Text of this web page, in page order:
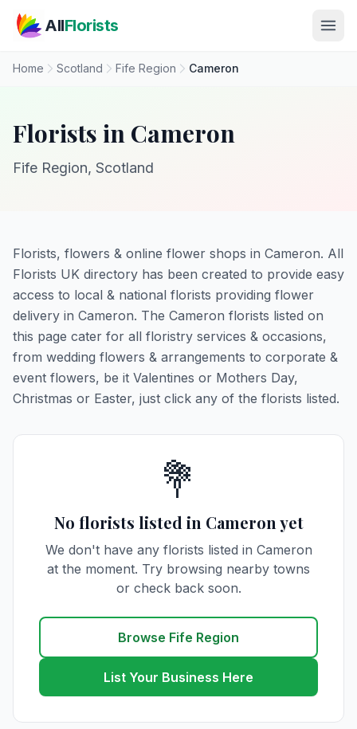
AllFlorists
Home Scotland Fife Region Cameron
Florists in Cameron
Fife Region, Scotland
Florists, flowers & online flower shops in Cameron. All
Florists UK directory has been created to provide easy
access to local & national florists providing flower
delivery in Cameron. The Cameron florists listed on
this page cater for all floristry services & occasions,
from wedding flowers & arrangements to corporate &
event flowers, be it Valentines or Mothers Day,
Christmas or Easter, just click any of the florists listed.
💐
No florists listed in Cameron yet
We don't have any florists listed in Cameron
at the moment. Try browsing nearby towns
or check back soon.
Browse Fife Region
List Your Business Here